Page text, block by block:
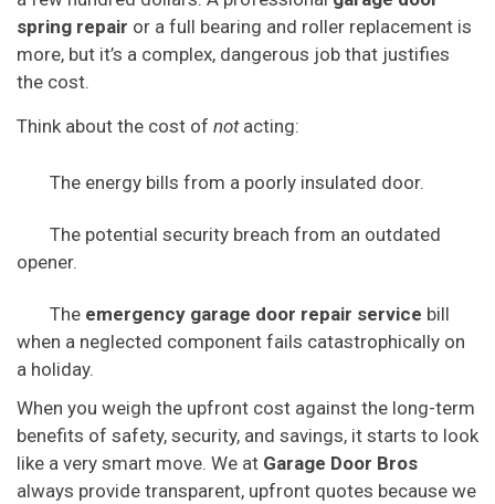
spring repair or a full bearing and roller replacement is
more, but it’s a complex, dangerous job that justifies
the cost.
Think about the cost of notacting:
The energy bills from a poorly insulated door.
The potential security breach from an outdated
opener.
The emergency garage door repair service bill
when a neglected component fails catastrophically on
a holiday.
When you weigh the upfront cost against the long-term
benefits of safety, security, and savings, it starts to look
like a very smart move. We at Garage Door Bros
always provide transparent, upfront quotes because we